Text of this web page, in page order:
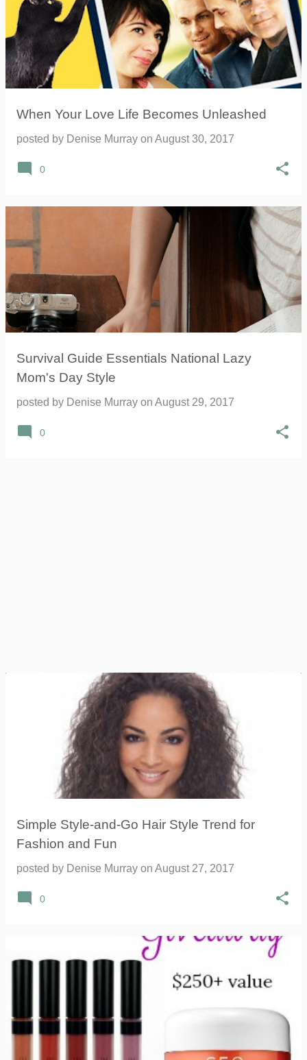
When Your Love Life Becomes Unleashed
posted by Denise Murray on August 30, 2017
0
Survival Guide Essentials National Lazy
Mom's Day Style
posted by Denise Murray on August 29, 2017
0
Simple Style-and-Go Hair Style Trend for
Fashion and Fun
posted by Denise Murray on August 27, 2017
0